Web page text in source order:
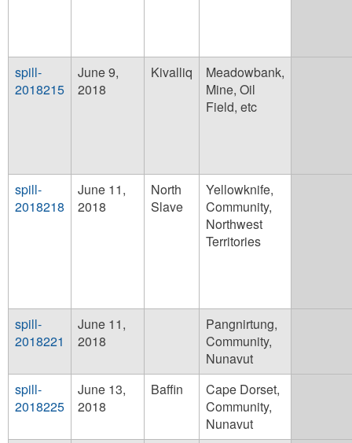
spill-
2018215
June 9,
2018
Kivalliq
Meadowbank,
Mine, Oil
Field, etc
spill-
2018218
June 11,
2018
North
Slave
Yellowknife,
Community,
Northwest
Territories
spill-
2018221
June 11,
2018
Pangnirtung,
Community,
Nunavut
spill-
2018225
June 13,
2018
Baffin
Cape Dorset,
Community,
Nunavut